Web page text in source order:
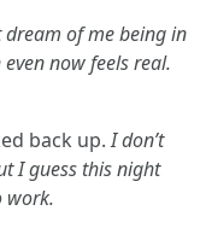
of me being in
now feels real.
back up.I don’t
I guess this night
work.